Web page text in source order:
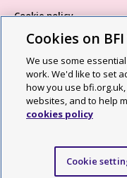
Cookie policy
Modern Slavery Act
Site map
Social media guidelines
Web accessibility
©2026 British Film
Cookies on
We use some
work. We'd like to set
how you use
websites, and to help
cookies policy
Cookie